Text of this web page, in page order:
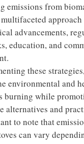
emissions from
advancements,
education, and
these
environmental and
burning while
alternatives and
to note that
can vary